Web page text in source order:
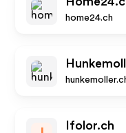
home24.ch
Ifolor.ch